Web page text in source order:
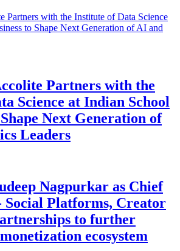
Partners with the
Science at Indian School
Next Generation of
Leaders
Nagpurkar as Chief
Social Platforms, Creator
to further
ecosystem